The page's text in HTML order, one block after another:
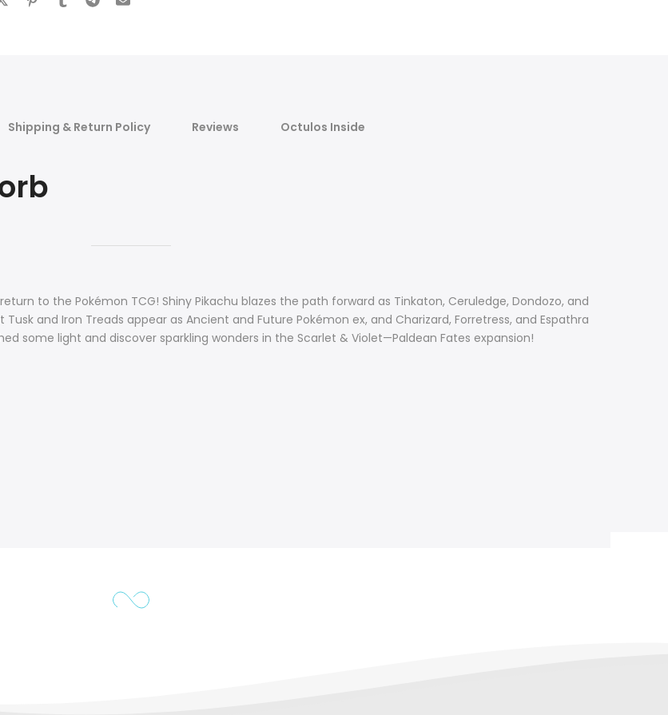
Shipping & Return Policy Reviews Octulos Inside
to the Pokémon TCG! Shiny Pikachu blazes the path forward as Tinkaton, Ceruledge, Dondozo, and
and Iron Treads appear as Ancient and Future Pokémon ex, and Charizard, Forretress, and Espathra
some light and discover sparkling wonders in the Scarlet & Violet—Paldean Fates expansion!